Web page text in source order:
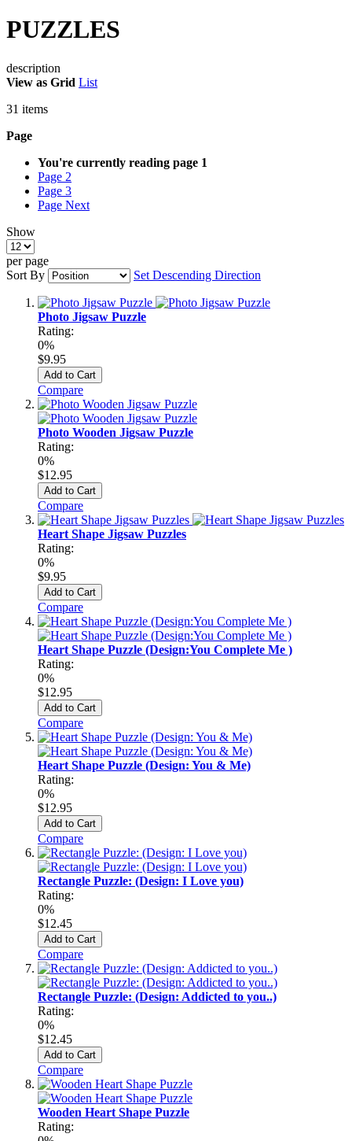
PUZZLES
description
View as Grid List
31 items
Page
You're currently reading page 1
Page 2
Page 3
Page Next
Show
per page
Sort By
Set Descending Direction
Photo Jigsaw Puzzle
Rating:
0%
$9.95
Add to Cart
Compare
Photo Wooden Jigsaw Puzzle
Rating:
0%
$12.95
Add to Cart
Compare
Heart Shape Jigsaw Puzzles
Rating:
0%
$9.95
Add to Cart
Compare
Heart Shape Puzzle (Design:You Complete Me )
Rating:
0%
$12.95
Add to Cart
Compare
Heart Shape Puzzle (Design: You & Me)
Rating:
0%
$12.95
Add to Cart
Compare
Rectangle Puzzle: (Design: I Love you)
Rating:
0%
$12.45
Add to Cart
Compare
Rectangle Puzzle: (Design: Addicted to you..)
Rating:
0%
$12.45
Add to Cart
Compare
Wooden Heart Shape Puzzle
Rating: